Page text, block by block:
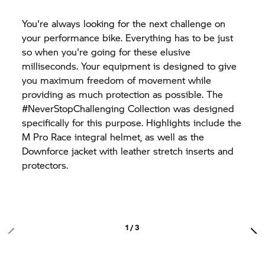
You're always looking for the next challenge on
your performance bike. Everything has to be just
so when you're going for these elusive
milliseconds. Your equipment is designed to give
you maximum freedom of movement while
providing as much protection as possible. The
#NeverStopChallenging Collection was designed
specifically for this purpose. Highlights include the
M Pro Race integral helmet, as well as the
Downforce jacket with leather stretch inserts and
protectors.
1 / 3